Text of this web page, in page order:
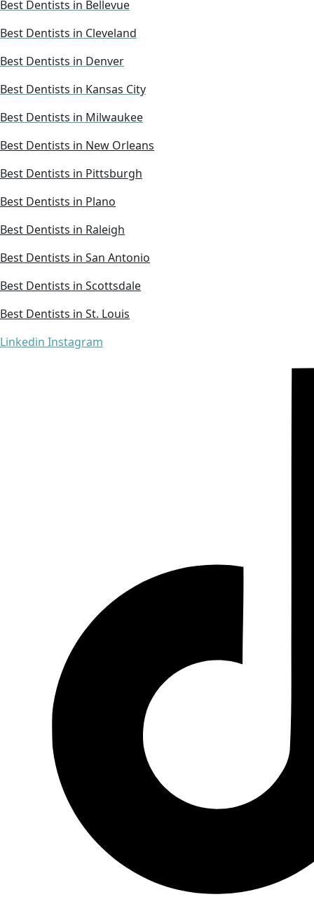
Best Dentists in Bellevue
Best Dentists in Cleveland
Best Dentists in Denver
Best Dentists in Kansas City
Best Dentists in Milwaukee
Best Dentists in New Orleans
Best Dentists in Pittsburgh
Best Dentists in Plano
Best Dentists in Raleigh
Best Dentists in San Antonio
Best Dentists in Scottsdale
Best Dentists in St. Louis
Linkedin Instagram